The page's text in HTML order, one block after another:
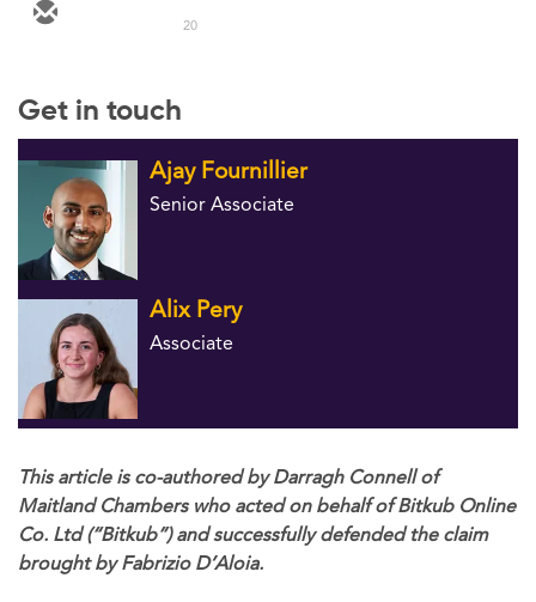
20
Get in touch
Ajay Fournillier
Senior Associate
Alix Pery
Associate
This article is co-authored by Darragh Connell of
Maitland Chambers who acted on behalf of Bitkub Online
Co. Ltd (“Bitkub”) and successfully defended the claim
brought by Fabrizio D’Aloia.